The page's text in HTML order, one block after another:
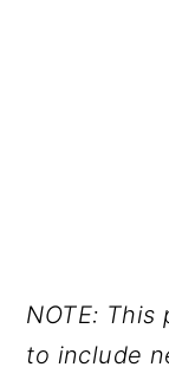
NOTE:
to include